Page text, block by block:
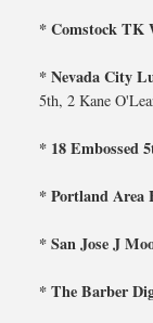
* Comstock TK
* Nevada City
5th, 2 Kane
* 18 Embossed
* Portland Area
* San Jose J
* The Barber